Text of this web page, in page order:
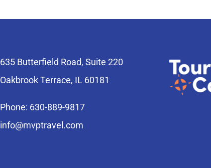
635 Butterfield Road, Suite 220
Oakbrook Terrace, IL 60181
Phone: 630-889-9817
info@mvptravel.com